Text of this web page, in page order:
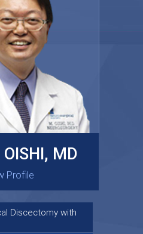
MD
Profile
MD
Profile
Discectomy with